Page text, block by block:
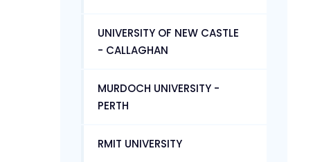
UNIVERSITY OF NEW CASTLE
- CALLAGHAN
MURDOCH UNIVERSITY -
PERTH
RMIT UNIVERSITY